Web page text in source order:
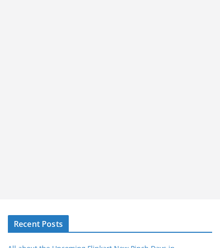
Recent Posts